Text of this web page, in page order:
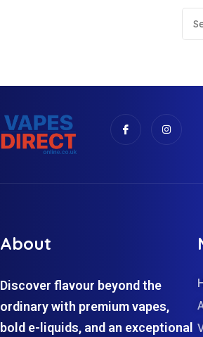
About
Discover flavour beyond the
ordinary with premium vapes,
bold e-liquids, and an exceptional